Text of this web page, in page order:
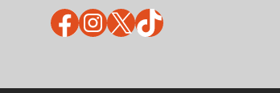
FacebookInstagram
X TikTok